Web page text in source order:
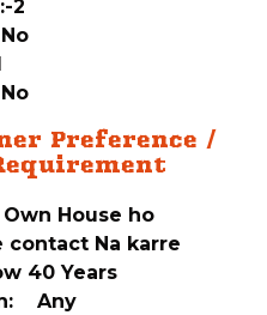
2
Preference /
House ho
contact Na karre
40 Years
Any